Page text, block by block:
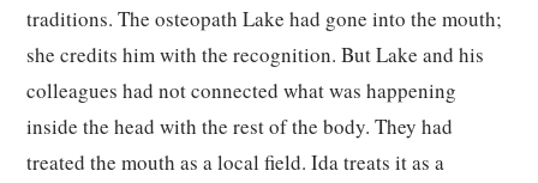
traditions. The osteopath Lake had gone into the mouth;
she credits him with the recognition. But Lake and his
colleagues had not connected what was happening
inside the head with the rest of the body. They had
treated the mouth as a local field. Ida treats it as a